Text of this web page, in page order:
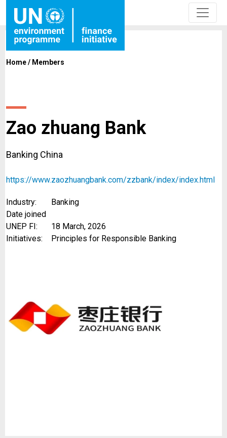
Home/ Members
Zao zhuang Bank
Banking China
https://www.zaozhuangbank.com/zzbank/index/index.html
Industry:
Banking
Date joined
UNEP FI:
18 March, 2026
Initiatives:
Principles for Responsible Banking